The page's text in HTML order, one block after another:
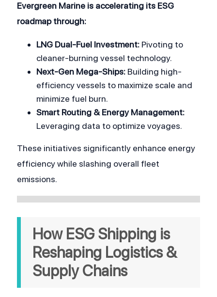
Evergreen Marine is accelerating its ESG
roadmap through:
LNG Dual-Fuel Investment: Pivoting to
cleaner-burning vessel technology.
Next-Gen Mega-Ships: Building high-
efficiency vessels to maximize scale and
minimize fuel burn.
Smart Routing & Energy Management:
Leveraging data to optimize voyages.
These initiatives significantly enhance energy
efficiency while slashing overall fleet
emissions.
How ESG Shipping is
Reshaping Logistics &
Supply Chains